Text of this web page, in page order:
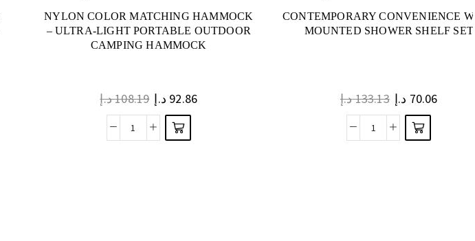
NYLON COLOR MATCHING HAMMOCK
– ULTRA-LIGHT PORTABLE OUTDOOR
CAMPING HAMMOCK
108.19د.إ 92.86 د.إ
CONTEMPORARY CONVENIENCE
MOUNTED SHOWER SHELF SET
133.13د.إ 70.06 د.إ